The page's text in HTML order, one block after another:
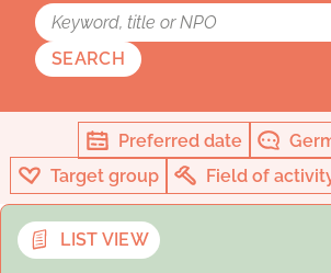
SEARCH
Preferred date
Target group
Field of
LIST VIEW